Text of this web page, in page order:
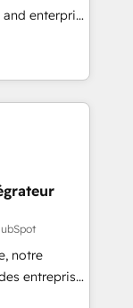
we
driven
enterprise
turn
2024,
ecosystem,
UK, USA,
and
seven
notre
entreprises
clients,